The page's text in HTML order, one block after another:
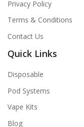
Privacy Policy
Terms & Conditions
Contact Us
Quick Links
Disposable
Pod Systems
Vape Kits
Blog